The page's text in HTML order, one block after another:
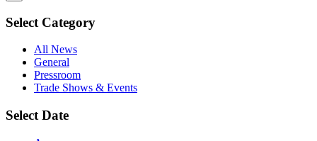
Select Category
All News
General
Pressroom
Trade Shows & Events
Select Date